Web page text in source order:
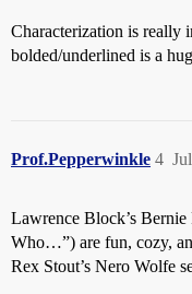
Characterization is really
bolded/underlined is a
Prof.Pepperwinkle 4
Lawrence Block’s
Who…”) are fun, cozy,
Rex Stout’s Nero Wolfe